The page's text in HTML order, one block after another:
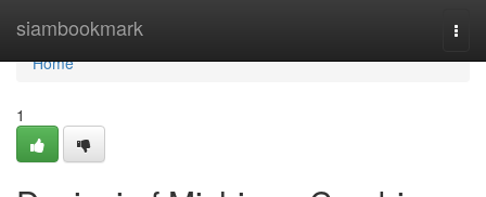
siambookmark
Home
Home
1